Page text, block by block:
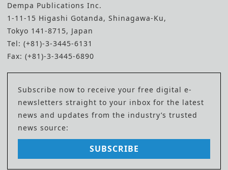
Dempa Publications Inc.
1-11-15 Higashi Gotanda, Shinagawa-Ku,
Tokyo 141-8715, Japan
Tel: (+81)-3-3445-6131
Fax: (+81)-3-3445-6890
Subscribe now to receive your free digital e-
newsletters straight to your inbox for the latest
news and updates from the industry’s trusted
news source:
SUBSCRIBE